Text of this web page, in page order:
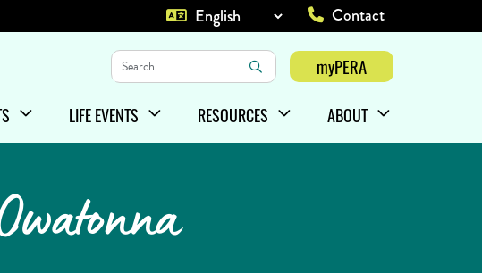
Top
Contact
Keywords Login
myPERA
SHOW/HIDE
LIFE EVENTS
MENU ITEMS SHOW/HIDE
RESOURCES
MENU ITEMS SHOW/HIDE
ABOUT
MENU ITEMS